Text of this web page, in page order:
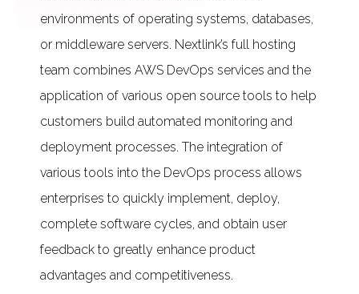
environments of operating systems, databases,
or middleware servers. Nextlink’s full hosting
team combines AWS DevOps services and the
application of various open source tools to help
customers build automated monitoring and
deployment processes. The integration of
various tools into the DevOps process allows
enterprises to quickly implement, deploy,
complete software cycles, and obtain user
feedback to greatly enhance product
advantages and competitiveness.